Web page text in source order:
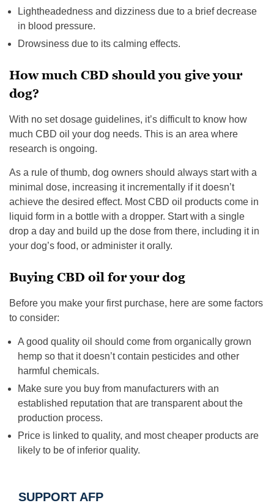
Lightheadedness and dizziness due to a brief decrease
in blood pressure.
Drowsiness due to its calming effects.
How much CBD should you give your
dog?
With no set dosage guidelines, it’s difficult to know how
much CBD oil your dog needs. This is an area where
research is ongoing.
As a rule of thumb, dog owners should always start with a
minimal dose, increasing it incrementally if it doesn’t
achieve the desired effect. Most CBD oil products come in
liquid form in a bottle with a dropper. Start with a single
drop a day and build up the dose from there, including it in
your dog’s food, or administer it orally.
Buying CBD oil for your dog
Before you make your first purchase, here are some factors
to consider:
A good quality oil should come from organically grown
hemp so that it doesn’t contain pesticides and other
harmful chemicals.
Make sure you buy from manufacturers with an
established reputation that are transparent about the
production process.
Price is linked to quality, and most cheaper products are
likely to be of inferior quality.
SUPPORT AFP